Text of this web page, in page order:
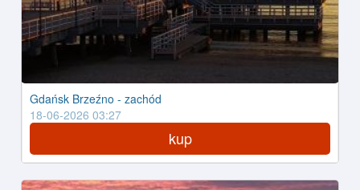
Gdańsk Brzeźno - zachód
18-06-2026 03:27
kup